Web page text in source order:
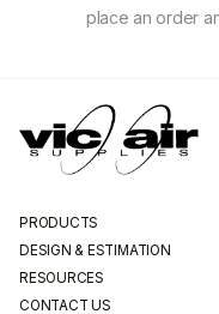
place an order
PRODUCTS
DESIGN & ESTIMATION
RESOURCES
CONTACT US